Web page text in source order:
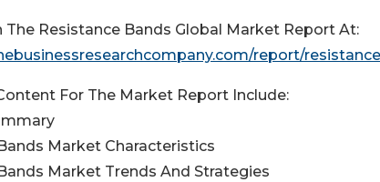
The Resistance Bands Global Market Report At:
report/
For The Market Report Include:
Market Characteristics
Market Trends And Strategies